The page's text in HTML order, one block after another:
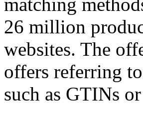
matching
26 million
websites. The
offers referring
such as GTINs